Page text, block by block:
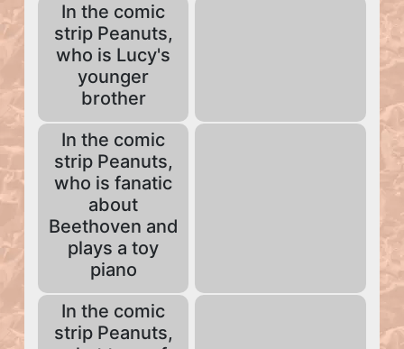
In the comic
strip Peanuts,
who is Lucy's
younger
brother
In the comic
strip Peanuts,
who is fanatic
about
Beethoven and
plays a toy
piano
In the comic
strip Peanuts,